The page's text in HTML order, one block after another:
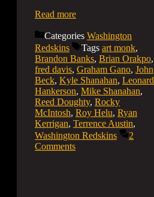
Read more
Categories Washington
Redskins
Tags art monk,
Brandon Banks, Brian Orakpo,
fred davis, Graham Gano, John
Beck, Kyle Shanahan, Leonard
Hankerson, Mike Shanahan,
Reed Doughty, Rocky
McIntosh, Roy Helu, Ryan
Kerrigan, Terrence Austin,
Washington Redskins
2
Comments